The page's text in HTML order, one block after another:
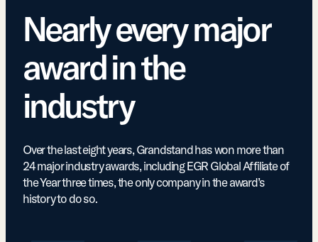
Nearly every major
award in the
industry
Over the last eight years, Grandstand has won more than
24 major industry awards, including EGR Global Affiliate of
the Year three times, the only company in the award’s
history to do so.